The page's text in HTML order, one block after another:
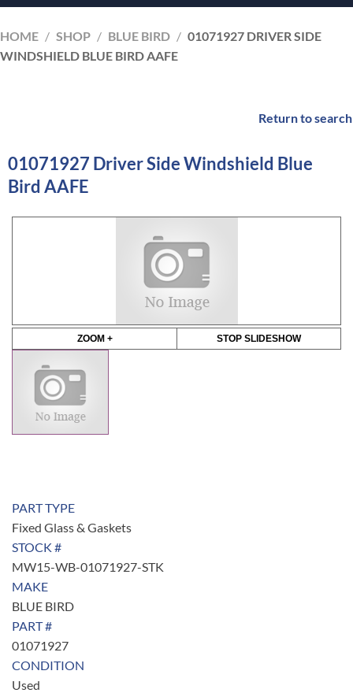
HOME / SHOP / BLUE BIRD / 01071927 DRIVER SIDE
WINDSHIELD BLUE BIRD AAFE
Return to search
01071927 Driver Side Windshield Blue
Bird AAFE
ZOOM + STOP SLIDESHOW
PART TYPE
Fixed Glass & Gaskets
STOCK #
MW15-WB-01071927-STK
MAKE
BLUE BIRD
PART #
01071927
CONDITION
Used